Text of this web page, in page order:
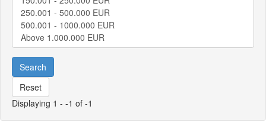
Search
Reset
Displaying 1 - -1 of -1